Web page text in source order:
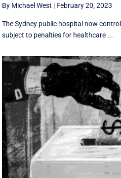
By Michael West | February 20, 2023
The Sydney public hospital now
subject to penalties for healthcare ...